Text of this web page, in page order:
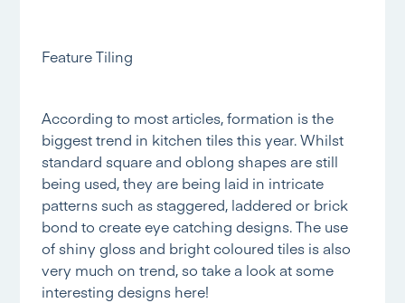
Feature Tiling
According to most articles, formation is the
biggest trend in kitchen tiles this year. Whilst
standard square and oblong shapes are still
being used, they are being laid in intricate
patterns such as staggered, laddered or brick
bond to create eye catching designs. The use
of shiny gloss and bright coloured tiles is also
very much on trend, so take a look at some
interesting designs here!